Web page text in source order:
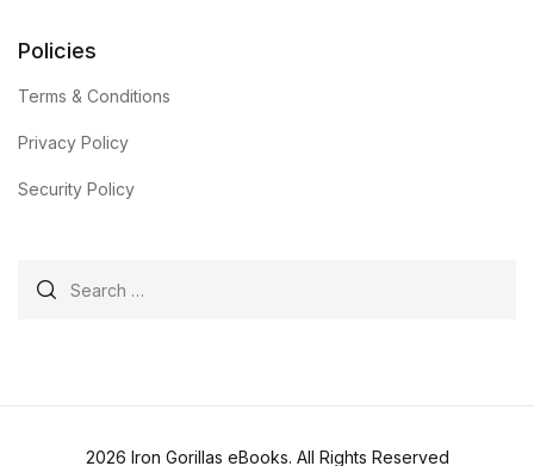
Policies
Terms & Conditions
Privacy Policy
Security Policy
2026 Iron Gorillas eBooks. All Rights Reserved